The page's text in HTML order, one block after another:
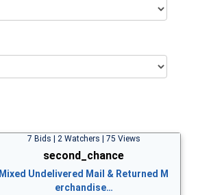
7 Bids | 2 Watchers | 75 Views
second_chance
Mixed Undelivered Mail & Returned M
erchandise…